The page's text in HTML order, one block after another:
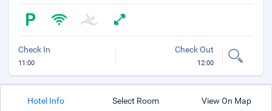
Check In
11:00
Check Out
12:00
Hotel Info Select Room View On Map